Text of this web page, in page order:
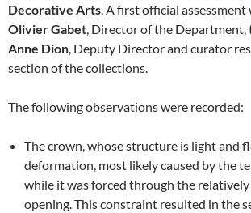
Decorative Arts. A first official
Olivier Gabet, Director of the
Anne Dion, Deputy Director and curator
section of the collections.
The following observations were recorded:
The crown, whose structure is light and
deformation, most likely caused by the
while it was forced through the
opening. This constraint resulted in the